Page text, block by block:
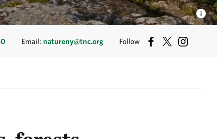
Email: natureny@tnc.org Follow